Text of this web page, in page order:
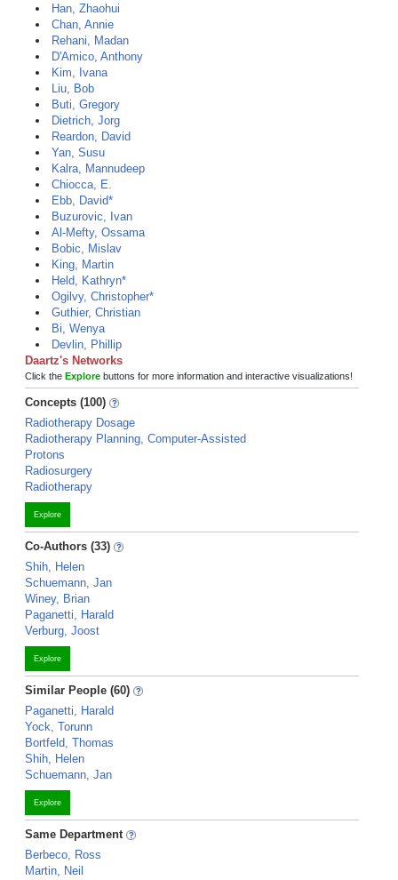
Han, Zhaohui
Chan, Annie
Rehani, Madan
D'Amico, Anthony
Kim, Ivana
Liu, Bob
Buti, Gregory
Dietrich, Jorg
Reardon, David
Yan, Susu
Kalra, Mannudeep
Chiocca, E.
Ebb, David*
Buzurovic, Ivan
Al-Mefty, Ossama
Bobic, Mislav
King, Martin
Held, Kathryn*
Ogilvy, Christopher*
Guthier, Christian
Bi, Wenya
Devlin, Phillip
Daartz's Networks
Click the Explore buttons for more information and interactive visualizations!
Concepts (100)
Radiotherapy Dosage
Radiotherapy Planning, Computer-Assisted
Protons
Radiosurgery
Radiotherapy
Explore
Co-Authors (33)
Shih, Helen
Schuemann, Jan
Winey, Brian
Paganetti, Harald
Verburg, Joost
Explore
Similar People (60)
Paganetti, Harald
Yock, Torunn
Bortfeld, Thomas
Shih, Helen
Schuemann, Jan
Explore
Same Department
Berbeco, Ross
Martin, Neil